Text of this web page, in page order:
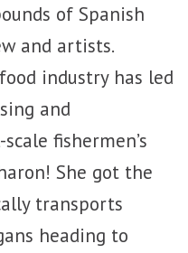
of Spanish
and artists.
industry has led
and
fishermen’s
She got the
transports
heading to